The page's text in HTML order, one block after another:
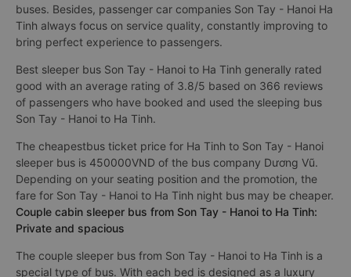
buses. Besides, passenger car companies Son Tay - Hanoi Ha
Tinh always focus on service quality, constantly improving to
bring perfect experience to passengers.
Best sleeper bus Son Tay - Hanoi to Ha Tinh generally rated
good with an average rating of 3.8/5 based on 366 reviews
of passengers who have booked and used the sleeping bus
Son Tay - Hanoi to Ha Tinh.
The cheapestbus ticket price for Ha Tinh to Son Tay - Hanoi
sleeper bus is 450000VND of the bus company Dương Vũ.
Depending on your seating position and the promotion, the
fare for Son Tay - Hanoi to Ha Tinh night bus may be cheaper.
Couple cabin sleeper bus from Son Tay - Hanoi to Ha Tinh:
Private and spacious
The couple sleeper bus from Son Tay - Hanoi to Ha Tinh is a
special type of bus. With each bed is designed as a luxury